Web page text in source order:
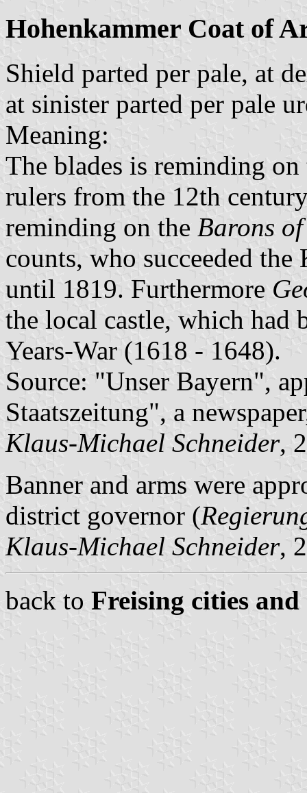
Hohenkammer Coat of
Shield parted per pale, at
at sinister parted per pale
Meaning:
The blades is reminding
rulers from the 12th
reminding on the Barons
counts, who succeeded
until 1819. Furthermore
the local castle, which had
Years-War (1618 - 1648).
Source: "Unser Bayern",
Staatszeitung", a
Klaus-Michael Schneider,
Banner and arms were
district governor (
Klaus-Michael Schneider,
back to Freising cities